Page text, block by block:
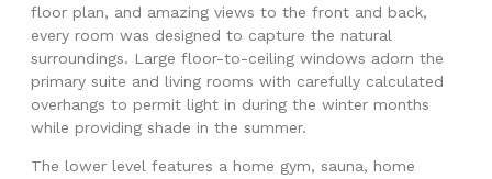
floor plan, and amazing views to the front and back,
every room was designed to capture the natural
surroundings. Large floor-to-ceiling windows adorn the
primary suite and living rooms with carefully calculated
overhangs to permit light in during the winter months
while providing shade in the summer.
The lower level features a home gym, sauna, home